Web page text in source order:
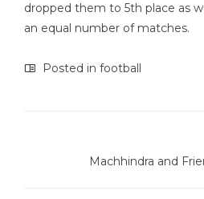
dropped them to 5th place as
an equal number of matches.
Posted in football
Machhindra and